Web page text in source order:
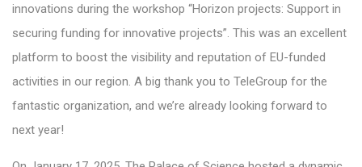
innovations during the workshop “Horizon projects: Support in
securing funding for innovative projects”. This was an excellent
platform to boost the visibility and reputation of EU-funded
activities in our region. A big thank you to TeleGroup for the
fantastic organization, and we’re already looking forward to
next year!